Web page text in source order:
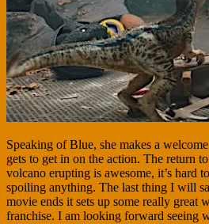
Speaking of Blue, she makes a
gets to get in on the action. The return
volcano erupting is awesome, it’s hard
spoiling anything. The last thing I will
movie ends it sets up some really great
franchise. I am looking forward seeing